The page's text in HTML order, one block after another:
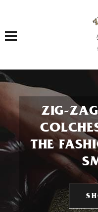
Toggle navigation
ZIG-
THE